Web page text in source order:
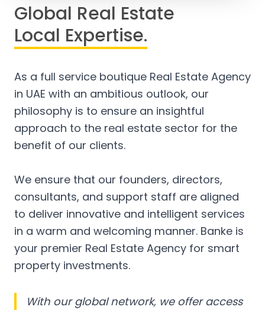
Global Real Estate
Local Expertise.
As a full service boutique Real Estate Agency
in UAE with an ambitious outlook, our
philosophy is to ensure an insightful
approach to the real estate sector for the
benefit of our clients.
We ensure that our founders, directors,
consultants, and support staff are aligned
to deliver innovative and intelligent services
in a warm and welcoming manner. Banke is
your premier Real Estate Agency for smart
property investments.
With our global network, we offer access